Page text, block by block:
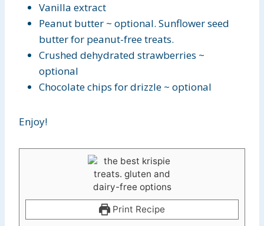
Vanilla extract
Peanut butter ~ optional. Sunflower seed
butter for peanut-free treats.
Crushed dehydrated strawberries ~
optional
Chocolate chips for drizzle ~ optional
Enjoy!
Print Recipe